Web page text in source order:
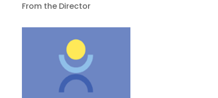
From the Director